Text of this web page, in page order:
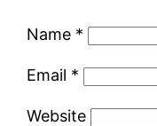
Name *
Email *
Website